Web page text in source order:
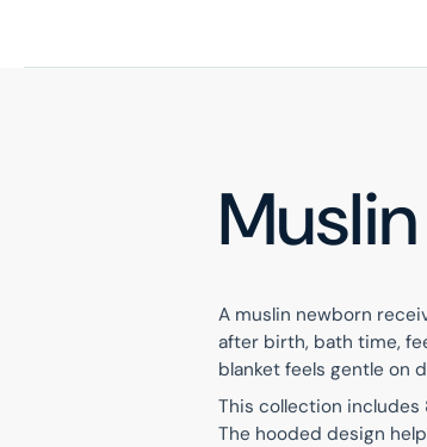
A muslin newborn
after birth, bath time,
blanket feels gentle on
This collection includes
The hooded design